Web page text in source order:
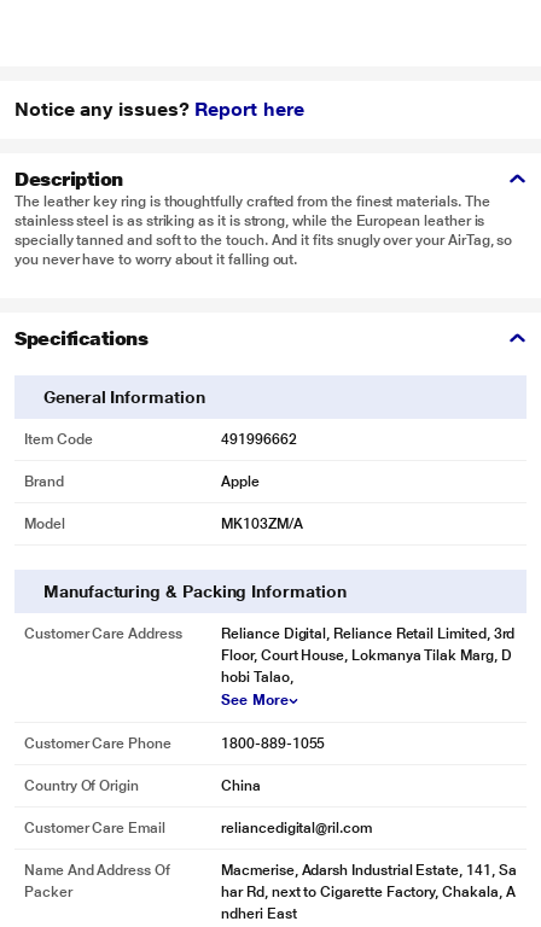
Notice any issues? Report here
Description
The leather key ring is thoughtfully crafted from the finest materials. The
stainless steel is as striking as it is strong, while the European leather is
specially tanned and soft to the touch. And it fits snugly over your AirTag, so
you never have to worry about it falling out.
Specifications
General Information
Item Code 491996662
Brand Apple
Model MK103ZM/A
Manufacturing & Packing Information
Customer Care Address
Reliance Digital, Reliance Retail Limited, 3rd
Floor, Court House, Lokmanya Tilak Marg, D
hobi Talao,
See More
Customer Care Phone 1800-889-1055
Country Of Origin China
Customer Care Email reliancedigital@ril.com
Name And Address Of
Packer
Macmerise, Adarsh Industrial Estate, 141, Sa
har Rd, next to Cigarette Factory, Chakala, A
ndheri East